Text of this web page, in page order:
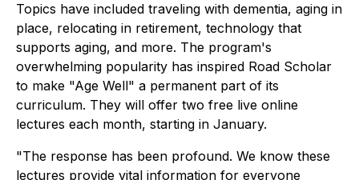
Topics have included traveling with dementia, aging in
place, relocating in retirement, technology that
supports aging, and more. The program's
overwhelming popularity has inspired Road Scholar
to make "Age Well" a permanent part of its
curriculum. They will offer two free live online
lectures each month, starting in January.
"The response has been profound. We know these
lectures provide vital information for everyone